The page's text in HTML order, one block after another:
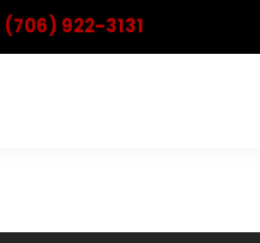
(706) 922-3131